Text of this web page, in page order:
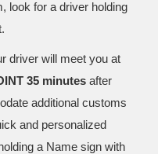
look for a driver holding
driver will meet you at
35 minutes after
additional customs
and personalized
a Name sign with